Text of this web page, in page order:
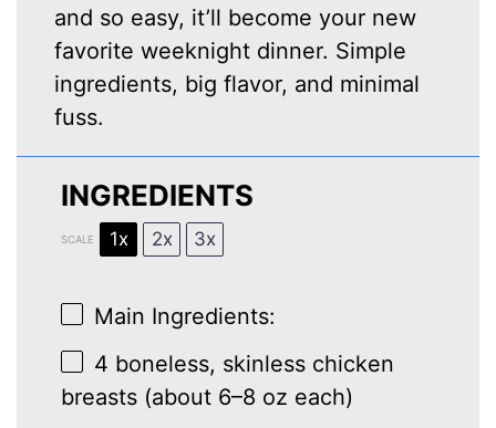
and so easy, it’ll become your new
favorite weeknight dinner. Simple
ingredients, big flavor, and minimal
fuss.
INGREDIENTS
SCALE 1x 2x 3x
Main Ingredients:
4 boneless, skinless chicken
breasts (about 6–8 oz each)